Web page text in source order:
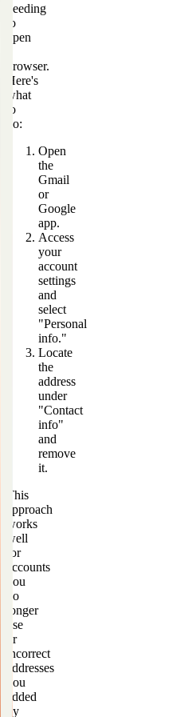
needing
to
open
browser.
Here's
what
to
do:
Open
the
Gmail
or
Google
app.
Access
your
account
settings
and
select
"Personal
info."
Locate
the
address
under
"Contact
info"
and
remove
it.
This
approach
works
well
for
accounts
you
no
longer
use
or
incorrect
addresses
you
added
by